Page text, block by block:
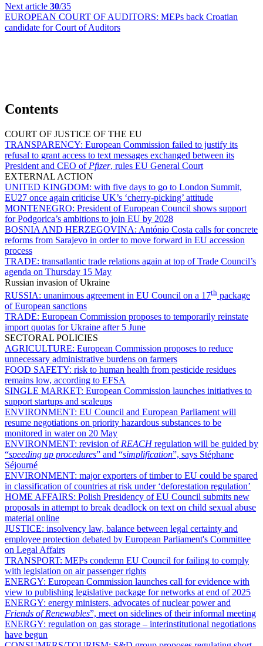
Next article 30/35
EUROPEAN COURT OF AUDITORS: MEPs back Croatian
candidate for Court of Auditors
Contents
COURT OF JUSTICE OF THE EU
TRANSPARENCY: European Commission failed to justify its
refusal to grant access to text messages exchanged between its
President and CEO of Pfizer, rules EU General Court
EXTERNAL ACTION
UNITED KINGDOM: with five days to go to London Summit,
EU27 once again criticise UK’s ‘cherry-picking’ attitude
MONTENEGRO: President of European Council shows support
for Podgorica’s ambitions to join EU by 2028
BOSNIA AND HERZEGOVINA: António Costa calls for concrete
reforms from Sarajevo in order to move forward in EU accession
process
TRADE: transatlantic trade relations again at top of Trade Council’s
agenda on Thursday 15 May
Russian invasion of Ukraine
RUSSIA: unanimous agreement in EU Council on a 17th package
of European sanctions
TRADE: European Commission proposes to temporarily reinstate
import quotas for Ukraine after 5 June
SECTORAL POLICIES
AGRICULTURE: European Commission proposes to reduce
unnecessary administrative burdens on farmers
FOOD SAFETY: risk to human health from pesticide residues
remains low, according to EFSA
SINGLE MARKET: European Commission launches initiatives to
support startups and scaleups
ENVIRONMENT: EU Council and European Parliament will
resume negotiations on priority hazardous substances to be
monitored in water on 20 May
ENVIRONMENT: revision of REACHregulation will be guided by
“speeding up procedures” and “simplification”, says Stéphane
Séjourné
ENVIRONMENT: major exporters of timber to EU could be spared
in classification of countries at risk under ‘deforestation regulation’
HOME AFFAIRS: Polish Presidency of EU Council submits new
proposals in attempt to break deadlock on text on child sexual abuse
material online
JUSTICE: insolvency law, balance between legal certainty and
employee protection debated by European Parliament's Committee
on Legal Affairs
TRANSPORT: MEPs condemn EU Council for failing to comply
with legislation on air passenger rights
ENERGY: European Commission launches call for evidence with
view to publishing legislative package for networks at end of 2025
ENERGY: energy ministers, advocates of nuclear power and
Friends of Renewables”, meet on sidelines of their informal meeting
ENERGY: regulation on gas storage – interinstitutional negotiations
have begun